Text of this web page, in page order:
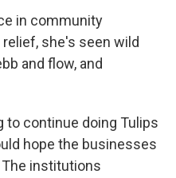
in community
she's seen wild
and flow, and
to continue doing Tulips
hope the businesses
institutions